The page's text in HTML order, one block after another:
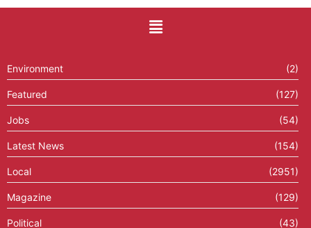
Environment (2)
Featured (127)
Jobs (54)
Latest News (154)
Local (2951)
Magazine (129)
Political (43)